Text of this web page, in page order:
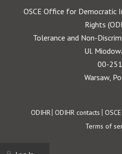
OSCE Office for Democratic
Rights
Tolerance and Non-
Ul.
00-251
Warsaw,
Footer
ODIHR ODIHR contacts OSCE
Terms of